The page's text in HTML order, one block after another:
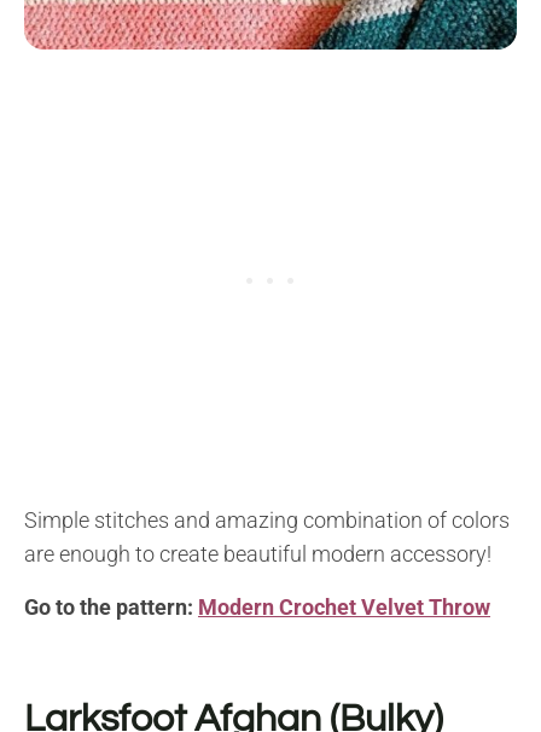
Simple stitches and amazing combination of colors
are enough to create beautiful modern accessory!
Go to the pattern: Modern Crochet Velvet Throw
Larksfoot Afghan (Bulky)